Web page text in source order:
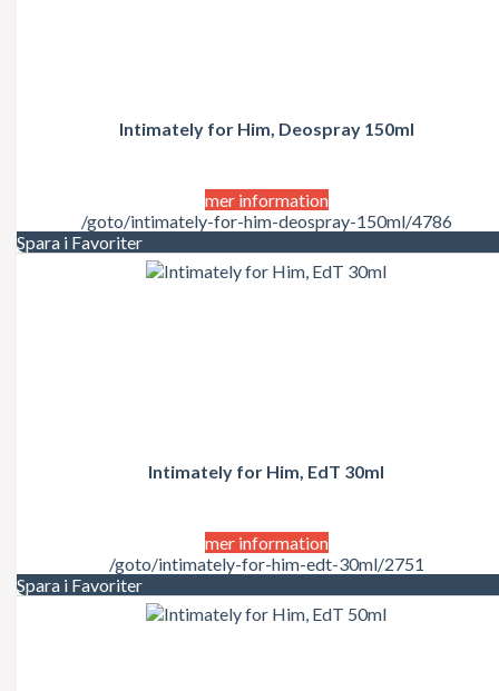
Intimately for Him, Deospray 150ml
mer information
/goto/intimately-for-him-deospray-150ml/4786
Spara i Favoriter
Intimately for Him, EdT 30ml
mer information
/goto/intimately-for-him-edt-30ml/2751
Spara i Favoriter